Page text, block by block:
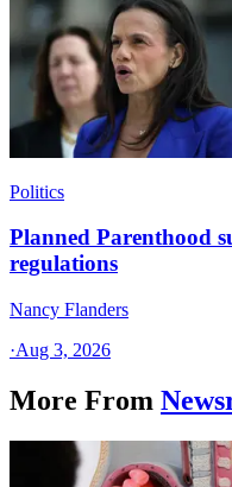
Politics
Planned Parenthood
regulations
Nancy Flanders
·Aug 3, 2026
More From